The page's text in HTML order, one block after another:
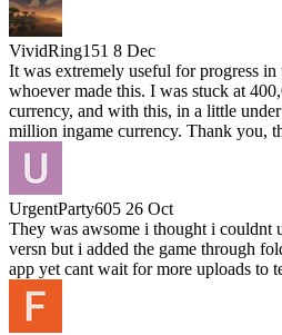
VividRing151 8 Dec
It was extremely useful for progress
whoever made this. I was stuck at
currency, and with this, in a little
million ingame currency. Thank you,
UrgentParty605 26 Oct
They was awsome i thought i couldnt
versn but i added the game through
app yet cant wait for more uploads to